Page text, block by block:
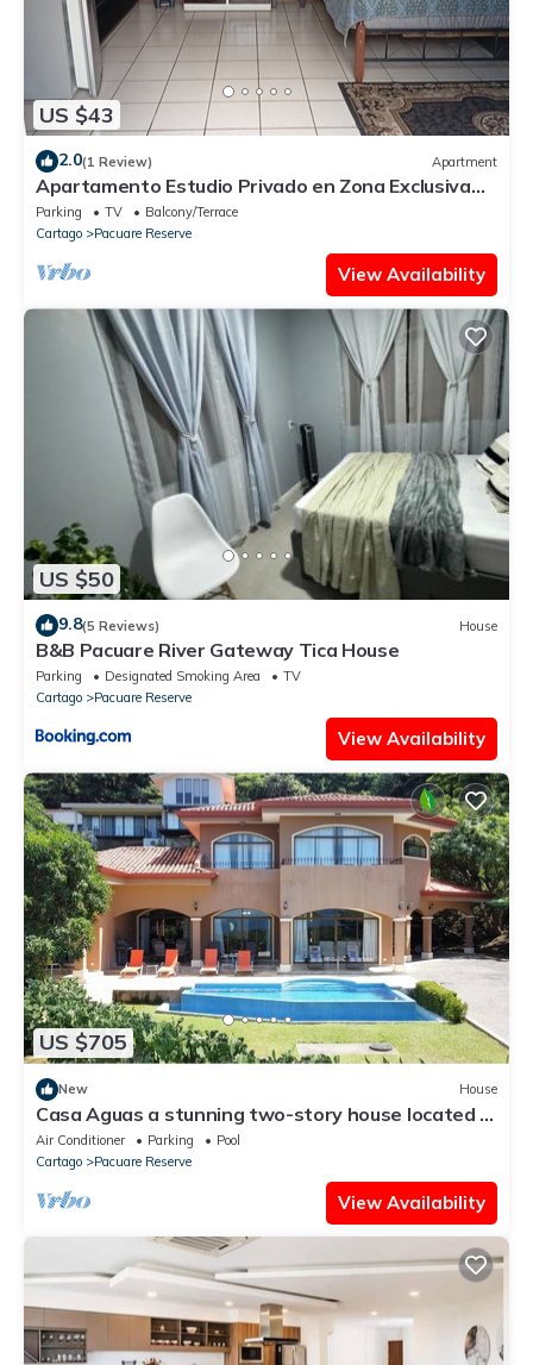
US $43
2.0(1 Review) Apartment
Apartamento Estudio Privado en Zona Exclusiva
Amplio y Cómodo
Parking TV
Balcony/Terrace
Cartago
Pacuare Reserve
View Availability
US $50
9.8(5 Reviews) House
B&B Pacuare River Gateway Tica House
Parking Designated Smoking Area
TV
Cartago
Pacuare Reserve
View Availability
US $705
New House
Casa Aguas a stunning two-story house located in
the beautiful Playa Hermosa.
Air Conditioner Parking
Pool
Cartago
Pacuare Reserve
View Availability